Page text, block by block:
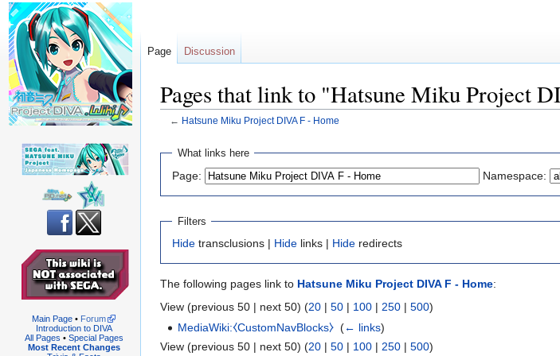
Pages that link to "Hatsune Miku Project
← Hatsune Miku Project DIVA F - Home
Jump
navigation
Jump
search
What links here
Page: Namespace:
Filters
Hide transclusions | Hide links | Hide redirects
The following pages link to Hatsune Miku Project DIVA F - Home:
View (previous 50 | next 50) (20 | 50 | 100 | 250 | 500)
MediaWiki:⧼CustomNavBlocks⧽ ‎(← links)
View (previous 50 | next 50) (20 | 50 | 100 | 250 | 500)
Page Discussion
Main Page• Forum
Introduction to DIVA
All Pages • Special Pages
Most Recent Changes